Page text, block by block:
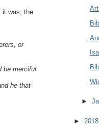
it was, the
or
be merciful
he that
►
► 2018